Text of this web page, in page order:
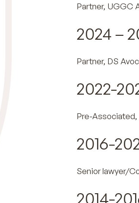
Partner, UGGC
2024 –
Partner, DS
2022-
Pre-Associated,
2016-
Senior lawyer/
2014-